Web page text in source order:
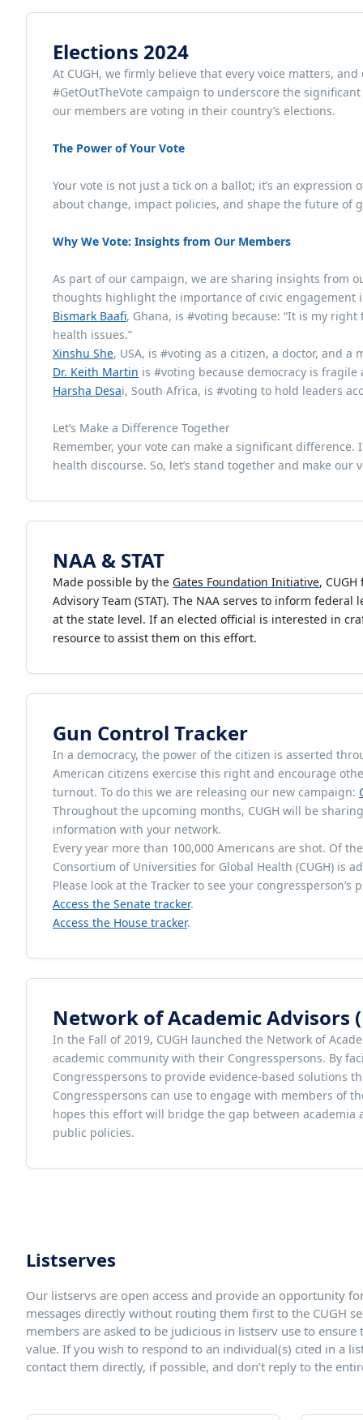
Elections 2024
At CUGH, we firmly believe that every voice matters,
#GetOutTheVote campaign to underscore the
our members are voting in their country’s elections.
The Power of Your Vote
Your vote is not just a tick on a ballot; it’s an
about change, impact policies, and shape the future of
Why We Vote: Insights from Our Members
As part of our campaign, we are sharing insights from
thoughts highlight the importance of civic engagement
Bismark Baafi, Ghana, is #voting because: “It is my
health issues.”
Xinshu She, USA, is #voting as a citizen, a doctor, and a
Dr. Keith Martin is #voting because democracy is
Harsha Desai, South Africa, is #voting to hold leaders
Let’s Make a Difference Together
Remember, your vote can make a significant
health discourse. So, let’s stand together and make our
NAA & STAT
Made possible by the Gates Foundation Initiative,
Advisory Team (STAT). The NAA serves to inform
at the state level. If an elected official is interested in
resource to assist them on this effort.
Gun Control Tracker
In a democracy, the power of the citizen is asserted
American citizens exercise this right and encourage
turnout. To do this we are releasing our new campaign:
Throughout the upcoming months, CUGH will be
information with your network.
Every year more than 100,000 Americans are shot. Of
Consortium of Universities for Global Health (CUGH) is
Please look at the Tracker to see your
Access the Senate tracker.
Access the House tracker.
Network of Academic Advisors
In the Fall of 2019, CUGH launched the Network of
academic community with their Congresspersons. By
Congresspersons to provide evidence-based
Congresspersons can use to engage with members of
hopes this effort will bridge the gap between academia
public policies.
Listserves
Our listservs are open access and provide an opportunity
messages directly without routing them first to the CUGH
members are asked to be judicious in listserv use to
value. If you wish to respond to an individual(s) cited in a
contact them directly, if possible, and don’t reply to the